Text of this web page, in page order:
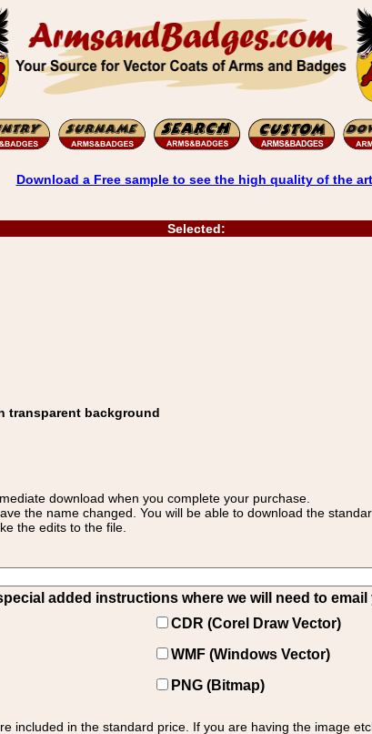
Download a Free sample to see the high quality of the
Selected:
transparent background
download when you complete your purchase.
the name changed. You will be able to download the
the edits to the file.
added instructions where we will need to
CDR (Corel Draw Vector)
WMF (Windows Vector)
PNG (Bitmap)
included in the standard price. If you are having the image